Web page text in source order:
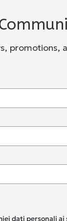
promotions,
dati personali ai